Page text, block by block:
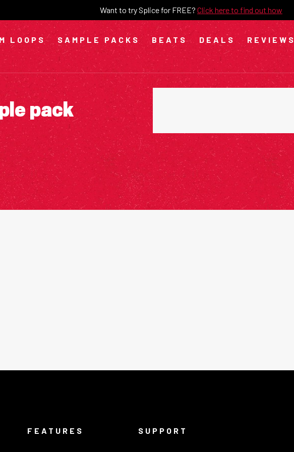
Want to try Splice for FREE? Click here to find out how
LOOPS SAMPLE PACKS BEATS DEALS
REVIEWS
pack
FEATURES SUPPORT